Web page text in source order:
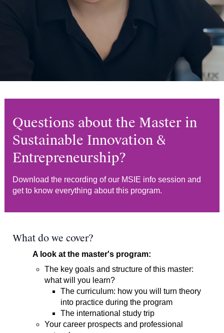
Questions about the Master in
Sustainable Innovation &
Entrepreneurship?
Download the recording of our MSIE info session and
get to know everything about this program.
What do we cover?
A look at the master's program:
The key goals and structure of this master:
what will you learn?
The curriculum: how you will turn theory
into practice during the program
The international study trip
Your career prospects and professional